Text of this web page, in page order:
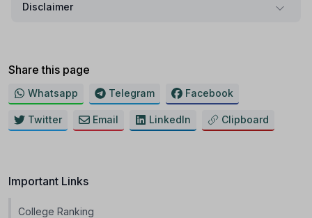
Disclaimer
Share this page
Whatsapp Telegram Facebook
Twitter Email LinkedIn Clipboard
Important Links
College Ranking